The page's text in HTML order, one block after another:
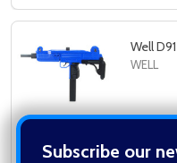
Subscribe our
Well
WELL